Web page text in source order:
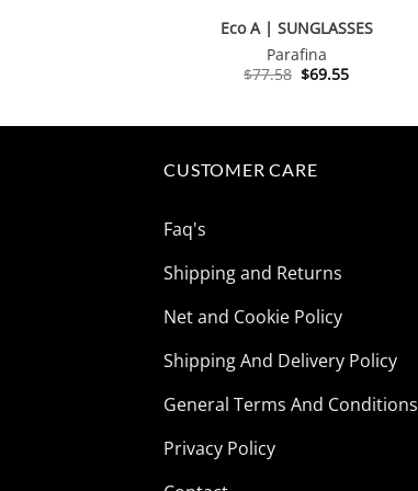
Eco A | SUNGLASSES
Parafina
$77.58 Original
$69.55Current
CUSTOMER CARE
Faq's
Shipping and Returns
Net and Cookie Policy
Shipping And Delivery Policy
General Terms And Conditions
Privacy Policy